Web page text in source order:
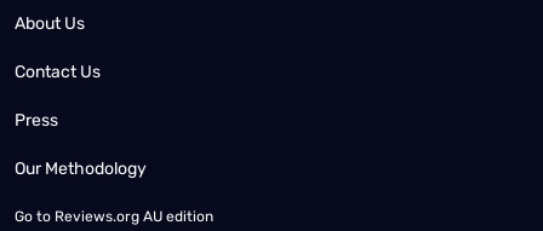
About Us
Contact Us
Press
Our Methodology
Go to Reviews.org AU edition